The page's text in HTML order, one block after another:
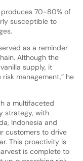
produces 70-80% of
susceptible to
as a reminder
Although the
supply, it
management,” he
a multifaceted
strategy, with
Indonesia and
customers to drive
This proactivity is
is complete to